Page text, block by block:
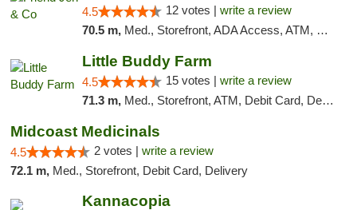
4.5 12 votes | write a review
70.5 m, Med., Storefront, ADA Access, ATM, Debit Card, Delivery, Pickup
Little Buddy Farm
4.5 15 votes | write a review
71.3 m, Med., Storefront, ATM, Debit Card, Delivery, Pickup
Midcoast Medicinals
4.5 2 votes | write a review
72.1 m, Med., Storefront, Debit Card, Delivery
Kannacopia